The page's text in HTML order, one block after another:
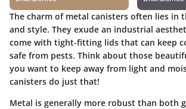
The charm of metal canisters often lies in
and style. They exude an industrial
come with tight-fitting lids that can keep
safe from pests. Think about those
you want to keep away from light and
canisters do just that!
Metal is generally more robust than both